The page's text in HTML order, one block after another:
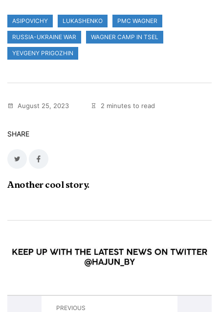
ASIPOVICHY LUKASHENKO PMC WAGNER
RUSSIA-UKRAINE WAR WAGNER CAMP IN TSEL
YEVGENY PRIGOZHIN
August 25, 2023 2 minutes to read
SHARE
Another cool story.
PREVIOUS